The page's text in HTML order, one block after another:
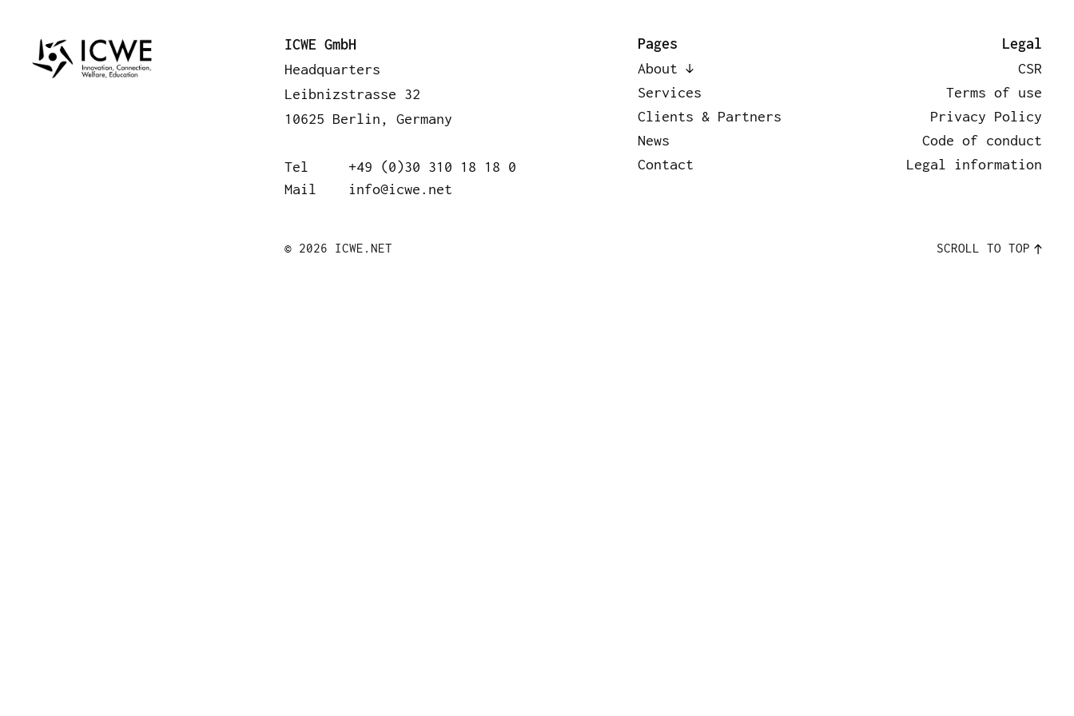
ICWE GmbH
Headquarters
Leibnizstrasse 32
10625 Berlin, Germany
Tel
+49 (0)30 310 18 18 0
Mail
info@icwe.net
Pages
About
Services
Clients & Partners
News
Contact
Legal
CSR
Terms of use
Privacy Policy
Code of conduct
Legal information
© 2026 ICWE.NET SCROLL TO TOP